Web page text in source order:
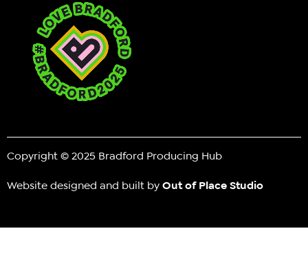
Copyright © 2025 Bradford Producing Hub
Website designed and built byOut of Place Studio